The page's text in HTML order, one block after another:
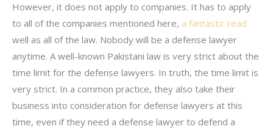
However, it does not apply to companies. It has to apply
to all of the companies mentioned here, a fantastic read
well as all of the law. Nobody will be a defense lawyer
anytime. A well-known Pakistani law is very strict about the
time limit for the defense lawyers. In truth, the time limit is
very strict. In a common practice, they also take their
business into consideration for defense lawyers at this
time, even if they need a defense lawyer to defend a